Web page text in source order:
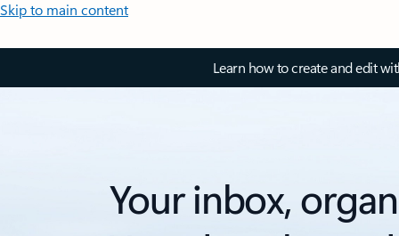
Skip to main content
Learn how to create and edit
Your inbox,